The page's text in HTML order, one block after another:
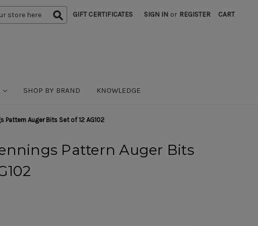
GIFT CERTIFICATES SIGN IN or REGISTER CART
SHOP BY BRAND KNOWLEDGE
Pattern Auger Bits Set of 12 AG102
Pattern Auger Bits